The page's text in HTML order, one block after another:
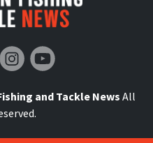
and Tackle NewsAll